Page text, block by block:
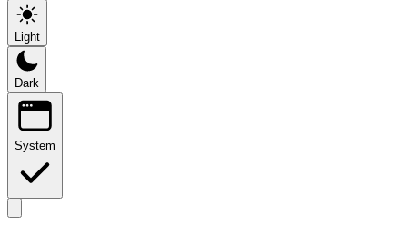
Light
Dark
System